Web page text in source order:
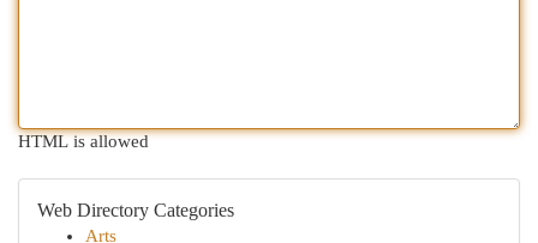
HTML is allowed
Web Directory Categories
Arts